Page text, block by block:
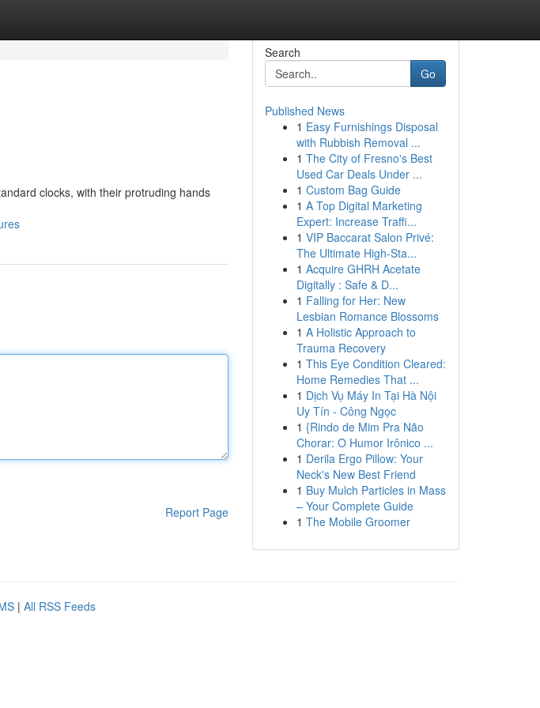
clocks, with their protruding hands
Report Page
Search
Go
Published News
1 Easy Furnishings Disposal
with Rubbish Removal ...
1 The City of Fresno's Best
Used Car Deals Under ...
1 Custom Bag Guide
1 A Top Digital Marketing
Expert: Increase Traffi...
1 VIP Baccarat Salon Privé:
The Ultimate High-Sta...
1 Acquire GHRH Acetate
Digitally : Safe & D...
1 Falling for Her: New
Lesbian Romance Blossoms
1 A Holistic Approach to
Trauma Recovery
1 This Eye Condition Cleared:
Home Remedies That ...
1 Dịch Vụ Máy In Tại Hà Nội
Uy Tín - Công Ngọc
1 {Rindo de Mim Pra Não
Chorar: O Humor Irônico ...
1 Derila Ergo Pillow: Your
Neck's New Best Friend
1 Buy Mulch Particles in Mass
– Your Complete Guide
1 The Mobile Groomer
| All RSS Feeds